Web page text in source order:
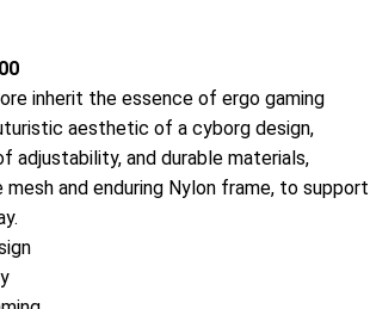
inherit the essence of ergo gaming
aesthetic of a cyborg design,
adjustability, and durable materials,
mesh and enduring Nylon frame, to support